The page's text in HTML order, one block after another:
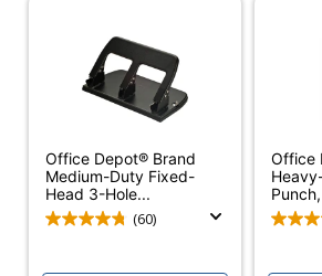
Depth
Output Tray Included
Type
Folding Speed
Office Depot® Brand
Medium-Duty Fixed-
Head 3-Hole...
(60)
Office